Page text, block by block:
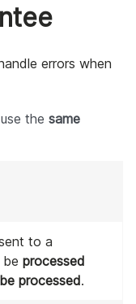
errors when
the same
to a
processed
processed.